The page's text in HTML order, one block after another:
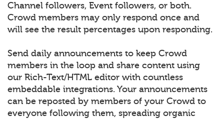
Channel followers, Event followers, or both.
Crowd members may only respond once and
will see the result percentages upon responding.
Send daily announcements to keep Crowd
members in the loop and share content using
our Rich-Text/HTML editor with countless
embeddable integrations. Your announcements
can be reposted by members of your Crowd to
everyone following them, spreading organic